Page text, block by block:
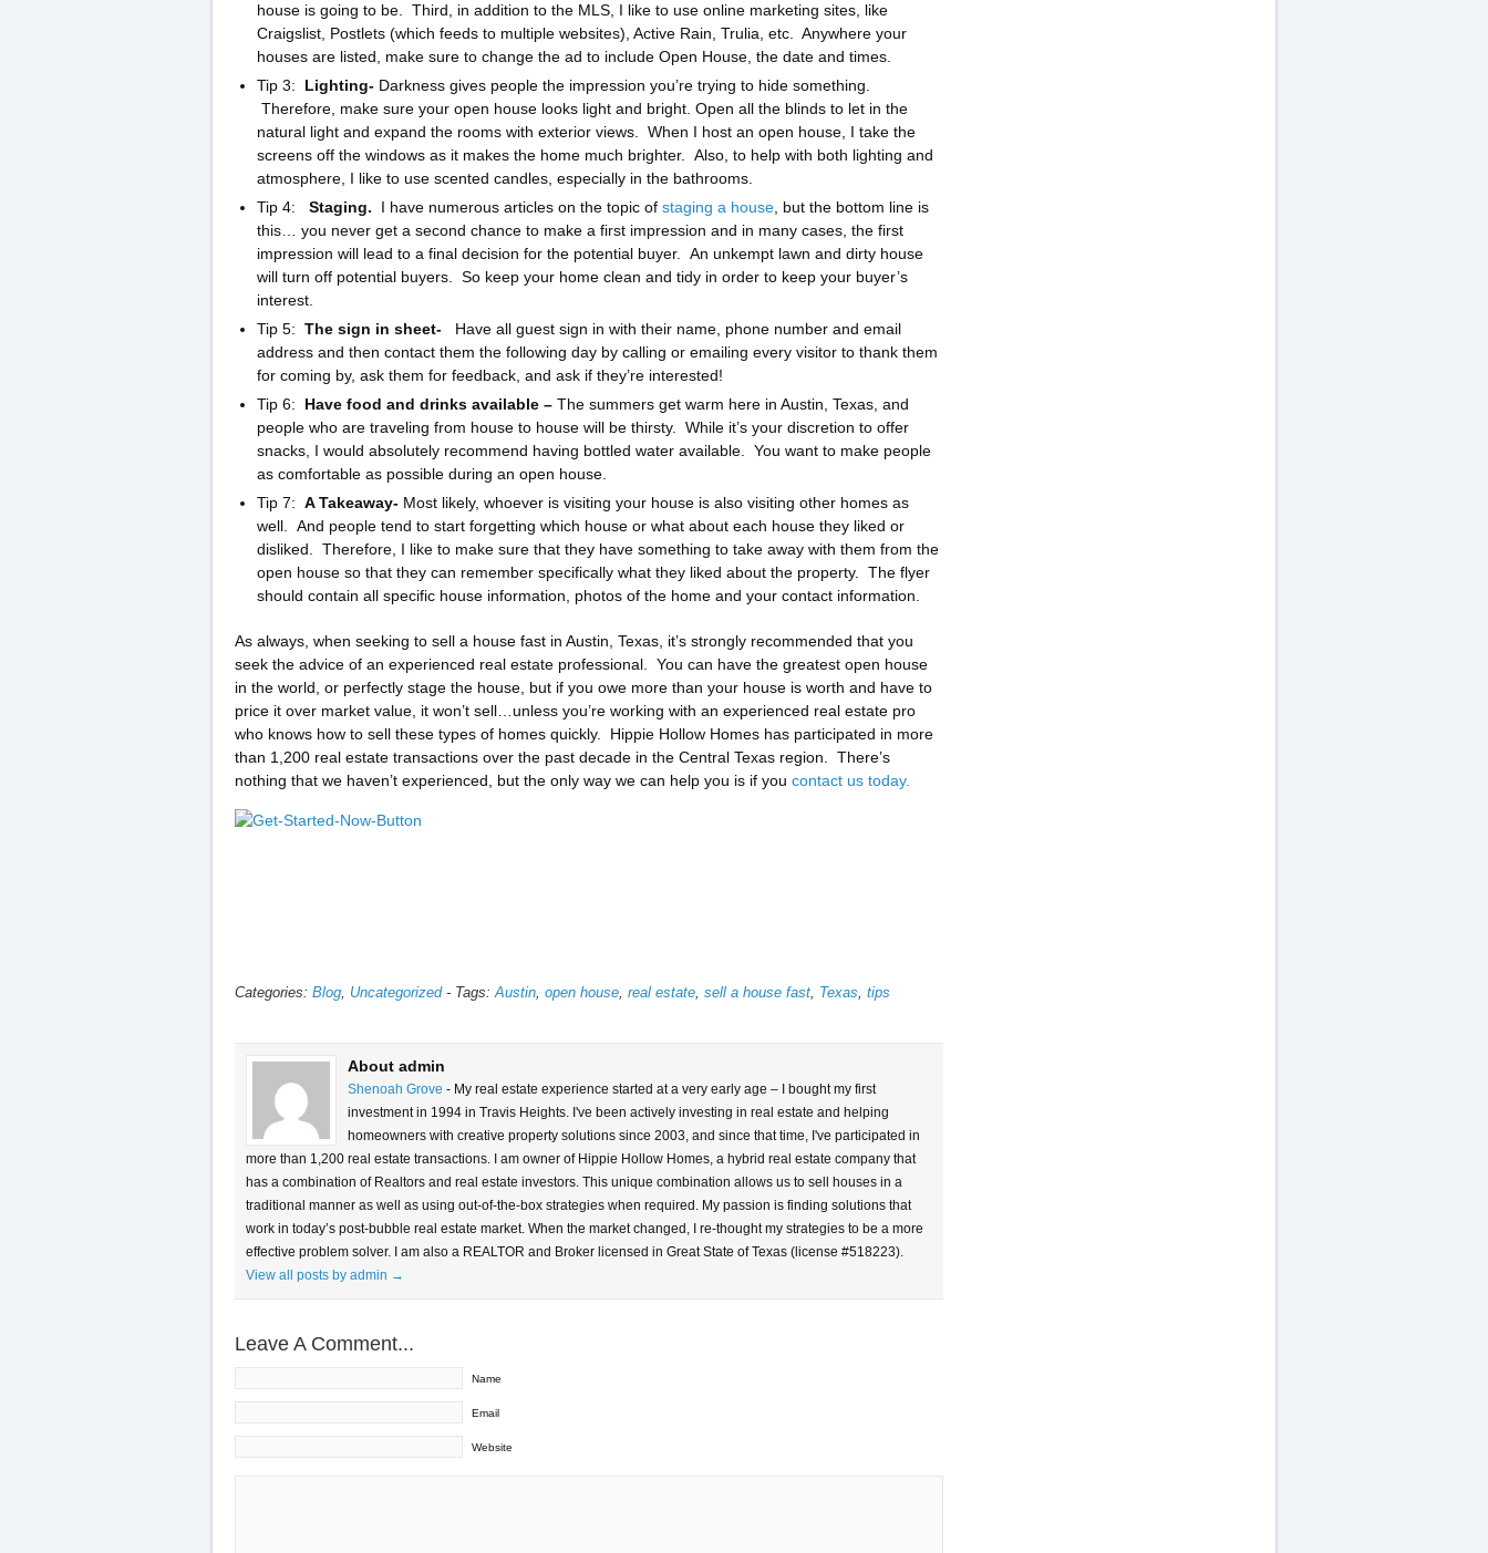
house is going to be. Third, in addition to the MLS, I like to use online marketing sites, like
Craigslist, Postlets (which feeds to multiple websites), Active Rain, Trulia, etc. Anywhere your
houses are listed, make sure to change the ad to include Open House, the date and times.
Tip 3: Lighting- Darkness gives people the impression you’re trying to hide something.
Therefore, make sure your open house looks light and bright. Open all the blinds to let in the
natural light and expand the rooms with exterior views. When I host an open house, I take the
screens off the windows as it makes the home much brighter. Also, to help with both lighting and
atmosphere, I like to use scented candles, especially in the bathrooms.
Tip 4: Staging. I have numerous articles on the topic of staging a house , but the bottom line is
this… you never get a second chance to make a first impression and in many cases, the first
impression will lead to a final decision for the potential buyer. An unkempt lawn and dirty house
will turn off potential buyers. So keep your home clean and tidy in order to keep your buyer’s
interest.
Tip 5: The sign in sheet- Have all guest sign in with their name, phone number and email
address and then contact them the following day by calling or emailing every visitor to thank them
for coming by, ask them for feedback, and ask if they’re interested!
Tip 6: Have food and drinks available – The summers get warm here in Austin, Texas, and
people who are traveling from house to house will be thirsty. While it’s your discretion to offer
snacks, I would absolutely recommend having bottled water available. You want to make people
as comfortable as possible during an open house.
Tip 7: A Takeaway- Most likely, whoever is visiting your house is also visiting other homes as
well. And people tend to start forgetting which house or what about each house they liked or
disliked. Therefore, I like to make sure that they have something to take away with them from the
open house so that they can remember specifically what they liked about the property. The flyer
should contain all specific house information, photos of the home and your contact information.
As always, when seeking to sell a house fast in Austin, Texas, it’s strongly recommended that you
seek the advice of an experienced real estate professional. You can have the greatest open house
in the world, or perfectly stage the house, but if you owe more than your house is worth and have to
price it over market value, it won’t sell…unless you’re working with an experienced real estate pro
who knows how to sell these types of homes quickly. Hippie Hollow Homes has participated in more
than 1,200 real estate transactions over the past decade in the Central Texas region. There’s
nothing that we haven’t experienced, but the only way we can help you is if you contact us today.
Categories: Blog, Uncategorized- Tags:Austin, open house, real estate, sell a house fast, Texas, tips
About admin
Shenoah Grove - My real estate experience started at a very early age – I bought my first
investment in 1994 in Travis Heights. I've been actively investing in real estate and helping
homeowners with creative property solutions since 2003, and since that time, I've participated in
more than 1,200 real estate transactions. I am owner of Hippie Hollow Homes, a hybrid real estate company that
has a combination of Realtors and real estate investors. This unique combination allows us to sell houses in a
traditional manner as well as using out-of-the-box strategies when required. My passion is finding solutions that
work in today’s post-bubble real estate market. When the market changed, I re-thought my strategies to be a more
effective problem solver. I am also a REALTOR and Broker licensed in Great State of Texas (license #518223).
View all posts by admin →
Leave A Comment...
Name
Email
Website